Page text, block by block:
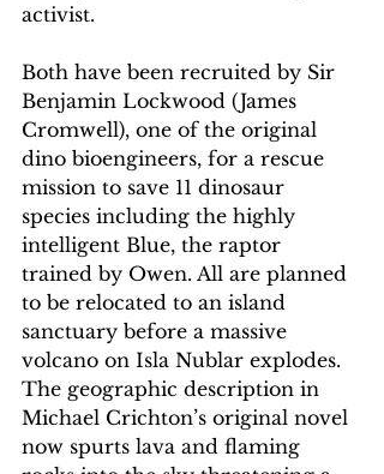
activist.
Both have been recruited by Sir
Benjamin Lockwood (James
Cromwell), one of the original
dino bioengineers, for a rescue
mission to save 11 dinosaur
species including the highly
intelligent Blue, the raptor
trained by Owen. All are planned
to be relocated to an island
sanctuary before a massive
volcano on Isla Nublar explodes.
The geographic description in
Michael Crichton’s original novel
now spurts lava and flaming